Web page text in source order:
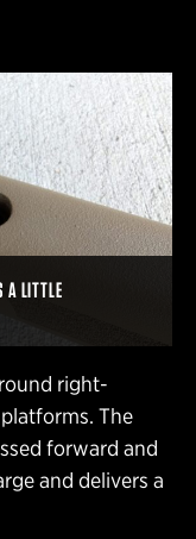
A LITTLE
right-
The
forward and
and delivers a